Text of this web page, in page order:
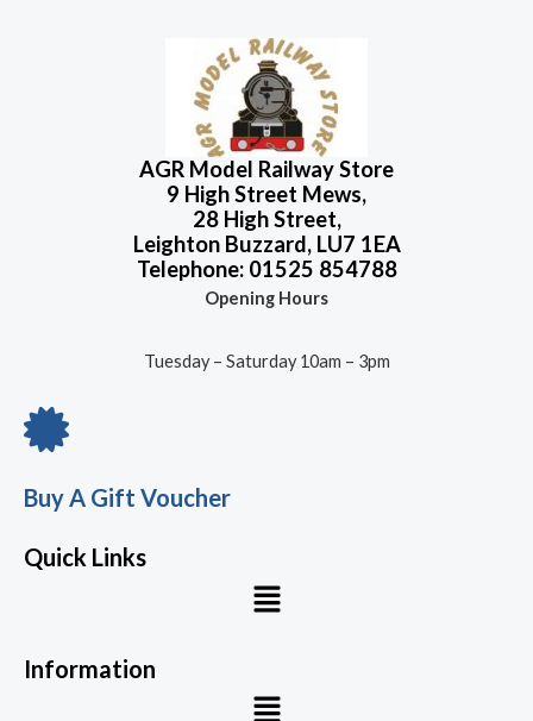
AGR Model Railway Store
9 High Street Mews,
28 High Street,
Leighton Buzzard, LU7 1EA
Telephone: 01525 854788
Opening Hours
Tuesday – Saturday 10am – 3pm
Buy A Gift Voucher
Quick Links
Menu
Information
Menu